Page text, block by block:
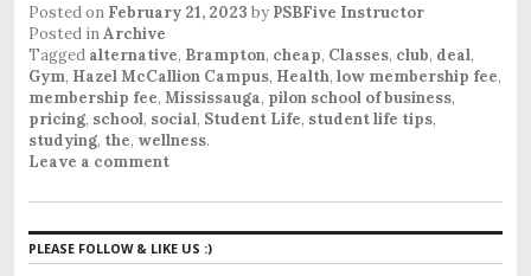
Posted on February 21, 2023 by PSBFive Instructor
Posted inArchive
Tagged alternative, Brampton, cheap, Classes, club, deal,
Gym, Hazel McCallion Campus, Health, low membership fee,
membership fee, Mississauga, pilon school of business,
pricing, school, social, Student Life, student life tips,
studying, the, wellness.
Leave a comment
PLEASE FOLLOW & LIKE US :)